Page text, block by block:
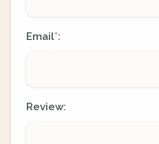
Email*:
Review: